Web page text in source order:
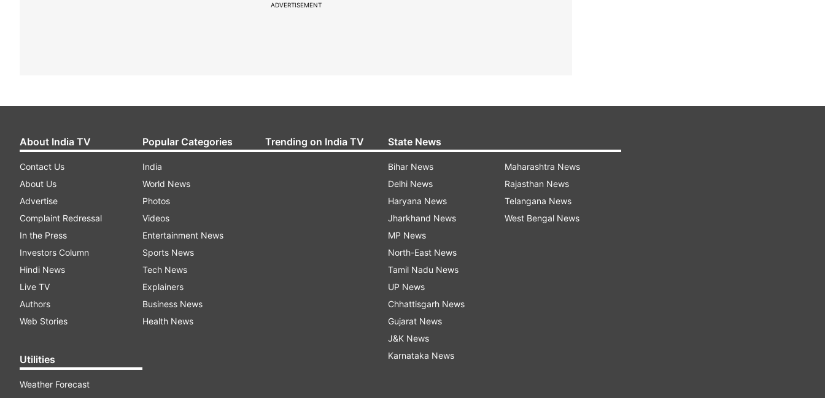
ADVERTISEMENT
About India TV
Contact Us
About Us
Advertise
Complaint Redressal
In the Press
Investors Column
Hindi News
Live TV
Authors
Web Stories
Utilities
Weather Forecast
Popular Categories
India
World News
Photos
Videos
Entertainment News
Sports News
Tech News
Explainers
Business News
Health News
Trending on India TV State News
Bihar News
Delhi News
Haryana News
Jharkhand News
MP News
North-East News
Tamil Nadu News
UP News
Chhattisgarh News
Gujarat News
J&K News
Karnataka News
Maharashtra News
Rajasthan News
Telangana News
West Bengal News